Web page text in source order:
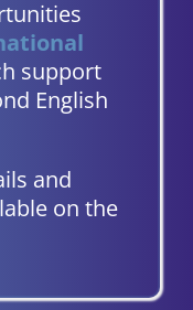
support
English
and
on the